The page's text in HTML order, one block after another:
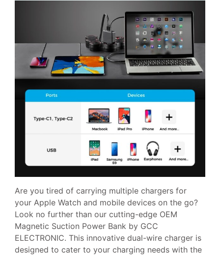
Are you tired of carrying multiple chargers for
your Apple Watch and mobile devices on the go?
Look no further than our cutting-edge OEM
Magnetic Suction Power Bank by GCC
ELECTRONIC. This innovative dual-wire charger is
designed to cater to your charging needs with the